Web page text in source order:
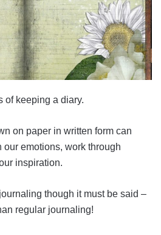
of keeping a diary.
on paper in written form can
our emotions, work through
inspiration.
though it must be said –
regular journaling!